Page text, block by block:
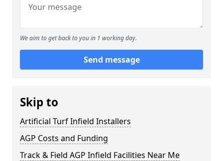
We aim to get back to you in 1 working day.
Send message
Skip to
Artificial Turf Infield Installers
AGP Costs and Funding
Track & Field AGP Infield Facilities Near Me